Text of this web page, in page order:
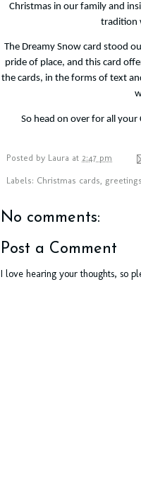
Christmas in our family and
tradition
The Dreamy Snow card stood
pride of place, and this card
the cards, in the forms of text
So head on overfor all your
Posted by Laura at 2:47 pm
Labels: Christmas cards
No comments:
Post a Comment
I love hearing your thoughts, so